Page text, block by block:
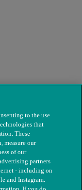
to the use
that
These
measure our
of our
partners
- including on
and Instagram.